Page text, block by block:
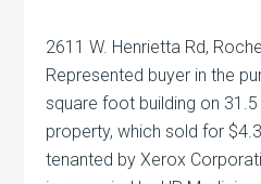
2611 W. Henrietta Rd,
Represented buyer in the
square foot building on
property, which sold for
tenanted by Xerox